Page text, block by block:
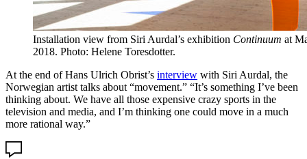
Installation view from Siri Aurdal’s exhibition Continuum at
2018. Photo: Helene Toresdotter.
At the end of Hans Ulrich Obrist’s interview with Siri Aurdal, the
Norwegian artist talks about “movement.” “It’s something I’ve been
thinking about. We have all those expensive crazy sports in the
television and media, and I’m thinking one could move in a much
more rational way.”